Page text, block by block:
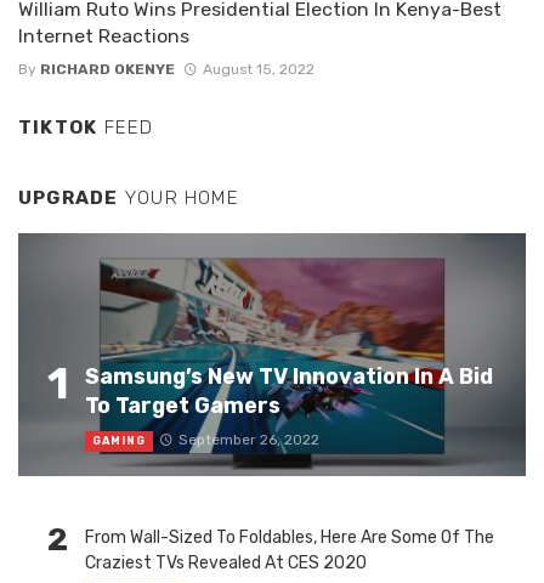
William Ruto Wins Presidential Election In Kenya-Best
Internet Reactions
By RICHARD OKENYE August 15, 2022
TIKTOK FEED
UPGRADE YOUR HOME
1
Samsung’s New TV Innovation In A Bid
To Target Gamers
GAMING September 26, 2022
2
From Wall-Sized To Foldables, Here Are Some Of The
Craziest TVs Revealed At CES 2020